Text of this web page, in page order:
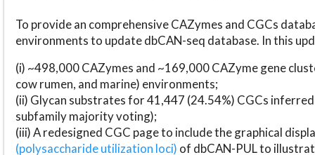
To provide an comprehensive CAZymes and CGCs
environments to update dbCAN-seq database. In this
(i) ~498,000 CAZymes and ~169,000 CAZyme gene
cow rumen, and marine) environments;
(ii) Glycan substrates for 41,447 (24.54%) CGCs
subfamily majority voting);
(iii) A redesigned CGC page to include the graphical
(polysaccharide utilization loci) of dbCAN-PUL to